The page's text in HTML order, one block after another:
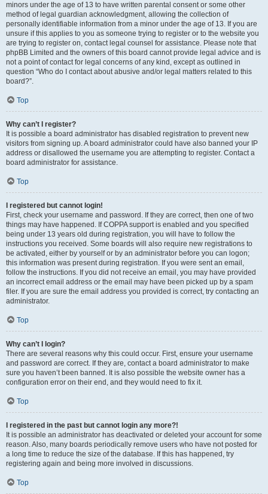
minors under the age of 13 to have written parental consent or some other
method of legal guardian acknowledgment, allowing the collection of
personally identifiable information from a minor under the age of 13. If you are
unsure if this applies to you as someone trying to register or to the website you
are trying to register on, contact legal counsel for assistance. Please note that
phpBB Limited and the owners of this board cannot provide legal advice and is
not a point of contact for legal concerns of any kind, except as outlined in
question “Who do I contact about abusive and/or legal matters related to this
board?”.
Top
Why can’t I register?
It is possible a board administrator has disabled registration to prevent new
visitors from signing up. A board administrator could have also banned your IP
address or disallowed the username you are attempting to register. Contact a
board administrator for assistance.
Top
I registered but cannot login!
First, check your username and password. If they are correct, then one of two
things may have happened. If COPPA support is enabled and you specified
being under 13 years old during registration, you will have to follow the
instructions you received. Some boards will also require new registrations to
be activated, either by yourself or by an administrator before you can logon;
this information was present during registration. If you were sent an email,
follow the instructions. If you did not receive an email, you may have provided
an incorrect email address or the email may have been picked up by a spam
filer. If you are sure the email address you provided is correct, try contacting an
administrator.
Top
Why can’t I login?
There are several reasons why this could occur. First, ensure your username
and password are correct. If they are, contact a board administrator to make
sure you haven’t been banned. It is also possible the website owner has a
configuration error on their end, and they would need to fix it.
Top
I registered in the past but cannot login any more?!
It is possible an administrator has deactivated or deleted your account for some
reason. Also, many boards periodically remove users who have not posted for
a long time to reduce the size of the database. If this has happened, try
registering again and being more involved in discussions.
Top